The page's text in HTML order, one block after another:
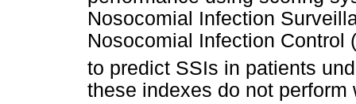
Nosocomial Infection
Nosocomial Infection Control
to predict SSIs in patients
these indexes do not